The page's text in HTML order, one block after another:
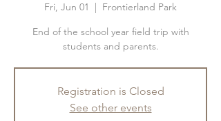
Fri, Jun 01
  |
Frontierland Park
End of the school year field trip with
students and parents.
Registration is Closed
See other events